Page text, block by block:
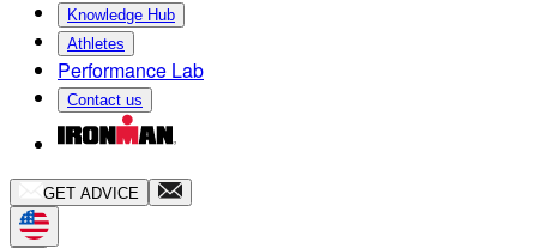
Knowledge Hub
Athletes
Performance Lab
Contact us
GET ADVICE